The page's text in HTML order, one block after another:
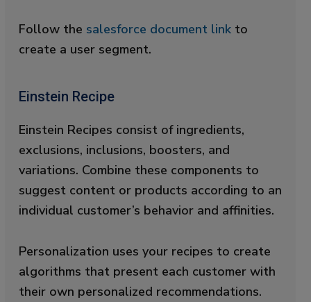
Follow the salesforce document linkto
create a user segment.
Einstein Recipe
Einstein Recipes consist of ingredients,
exclusions, inclusions, boosters, and
variations. Combine these components to
suggest content or products according to an
individual customer’s behavior and affinities.
Personalization uses your recipes to create
algorithms that present each customer with
their own personalized recommendations.